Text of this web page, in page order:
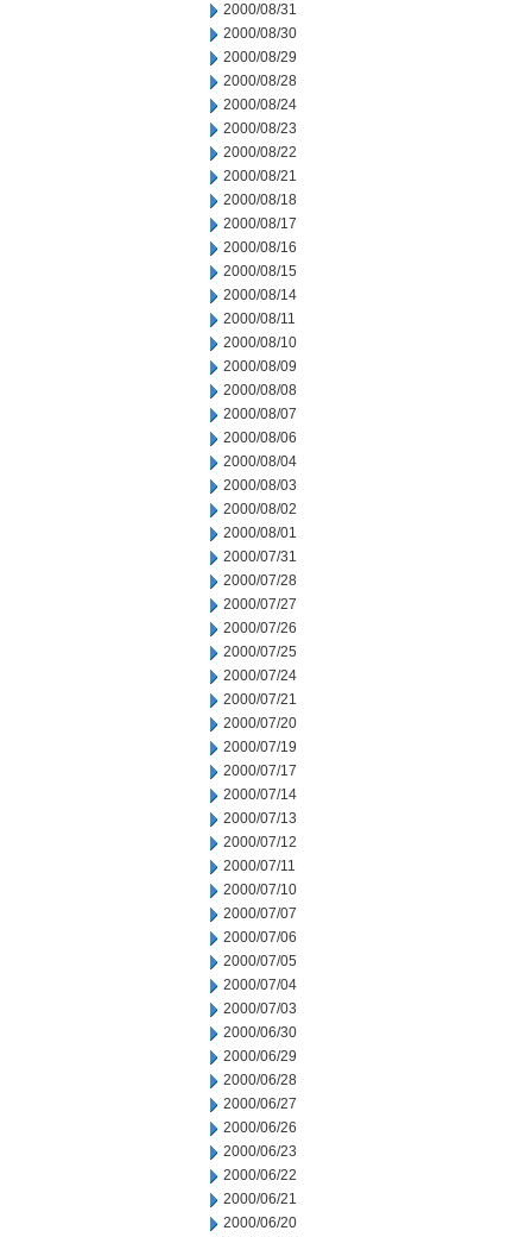
2000/08/31
2000/08/30
2000/08/29
2000/08/28
2000/08/24
2000/08/23
2000/08/22
2000/08/21
2000/08/18
2000/08/17
2000/08/16
2000/08/15
2000/08/14
2000/08/11
2000/08/10
2000/08/09
2000/08/08
2000/08/07
2000/08/06
2000/08/04
2000/08/03
2000/08/02
2000/08/01
2000/07/31
2000/07/28
2000/07/27
2000/07/26
2000/07/25
2000/07/24
2000/07/21
2000/07/20
2000/07/19
2000/07/17
2000/07/14
2000/07/13
2000/07/12
2000/07/11
2000/07/10
2000/07/07
2000/07/06
2000/07/05
2000/07/04
2000/07/03
2000/06/30
2000/06/29
2000/06/28
2000/06/27
2000/06/26
2000/06/23
2000/06/22
2000/06/21
2000/06/20